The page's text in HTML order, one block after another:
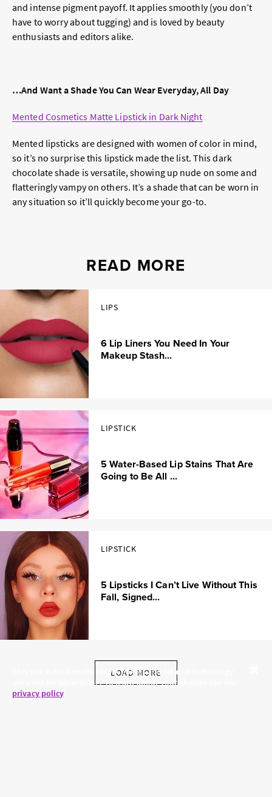
This site is for Canada only. Cookies and related technology
are used for advertising. To learn about your choices see our
privacy policy.
and intense pigment payoff. It applies smoothly (you don’t
have to worry about tugging) and is loved by beauty
enthusiasts and editors alike.
…And Want a Shade You Can Wear Everyday, All Day
Mented Cosmetics Matte Lipstick in Dark Night
Mented lipsticks are designed with women of color in mind,
so it’s no surprise this lipstick made the list. This dark
chocolate shade is versatile, showing up nude on some and
flatteringly vampy on others. It’s a shade that can be worn in
any situation so it’ll quickly become your go-to.
READ MORE
LIPS
6 Lip Liners You Need In Your
Makeup Stash...
LIPSTICK
5 Water-Based Lip Stains That Are
Going to Be All ...
LIPSTICK
5 Lipsticks I Can’t Live Without This
Fall, Signed...
LOAD MORE